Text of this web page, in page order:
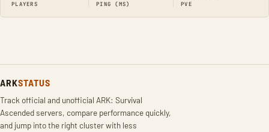
PLAYERS PING (MS) PVE
ARKSTATUS
Track official and unofficial ARK: Survival
Ascended servers, compare performance quickly,
and jump into the right cluster with less